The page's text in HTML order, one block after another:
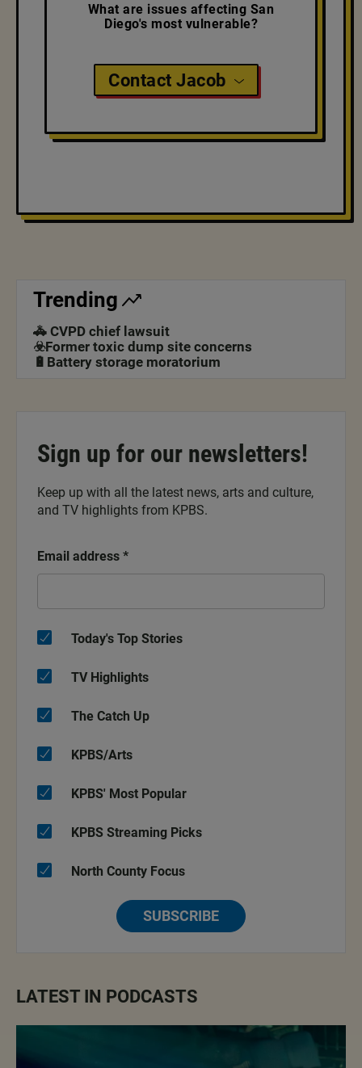
What are issues affecting San
Diego's most vulnerable?
Contact Jacob
Trending
🚓 CVPD chief lawsuit
☣️Former toxic dump site concerns
🔋Battery storage moratorium
Sign up for our newsletters!
Keep up with all the latest news, arts and culture,
and TV highlights from KPBS.
Email address *
Today's Top Stories
TV Highlights
The Catch Up
KPBS/Arts
KPBS' Most Popular
KPBS Streaming Picks
North County Focus
SUBSCRIBE
LATEST IN PODCASTS